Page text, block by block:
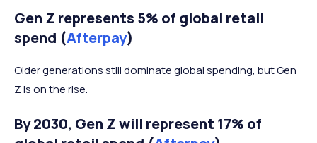
Gen Z represents 5% of global retail
spend (Afterpay)
Older generations still dominate global spending, but Gen
Z is on the rise.
By 2030, Gen Z will represent 17% of